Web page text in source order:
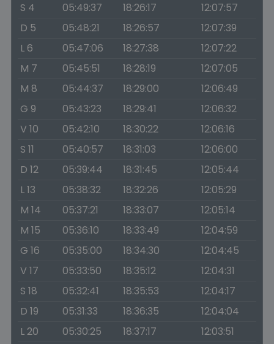
S 4
05:49:37 18:26:17
12:07:57
D 5
05:48:21 18:26:57
12:07:39
L 6
05:47:06 18:27:38
12:07:22
M 7
05:45:51 18:28:19
12:07:05
M 8
05:44:37 18:29:00
12:06:49
G 9
05:43:23 18:29:41
12:06:32
V 10
05:42:10 18:30:22
12:06:16
S 11
05:40:57 18:31:03
12:06:00
D 12
05:39:44 18:31:45
12:05:44
L 13
05:38:32 18:32:26
12:05:29
M 14
05:37:21 18:33:07
12:05:14
M 15
05:36:10 18:33:49
12:04:59
G 16
05:35:00 18:34:30
12:04:45
V 17
05:33:50 18:35:12
12:04:31
S 18
05:32:41 18:35:53
12:04:17
D 19
05:31:33 18:36:35
12:04:04
L 20
05:30:25 18:37:17
12:03:51